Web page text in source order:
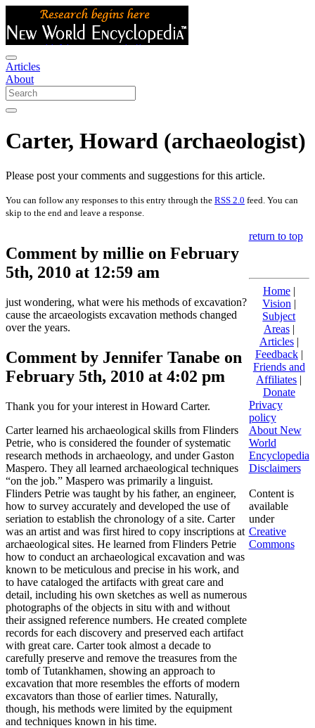
Articles
About
Carter, Howard (archaeologist)
Please post your comments and suggestions for this article.
You can follow any responses to this entry through the RSS 2.0 feed. You can
skip to the end and leave a response.
Comment by millie on February
5th, 2010 at 12:59 am
just wondering, what were his methods of excavation?
cause the arcaeologists excavation methods changed
over the years.
Comment by Jennifer Tanabe on
February 5th, 2010 at 4:02 pm
Thank you for your interest in Howard Carter.
Carter learned his archaeological skills from Flinders
Petrie, who is considered the founder of systematic
research methods in archaeology, and under Gaston
Maspero. They all learned archaeological techniques
“on the job.” Maspero was primarily a linguist.
Flinders Petrie was taught by his father, an engineer,
how to survey accurately and developed the use of
seriation to establish the chronology of a site. Carter
was an artist and was first hired to copy inscriptions at
archaeological sites. He learned from Flinders Petrie
how to conduct an archaeological excavation and was
known to be meticulous and precise in his work, and
to have cataloged the artifacts with great care and
detail, including his own sketches as well as numerous
photographs of the objects in situ with and without
their assigned reference numbers. He created complete
records for each discovery and preserved each artifact
with great care. Carter took almost a decade to
carefully preserve and remove the treasures from the
tomb of Tutankhamen, showing an approach to
excavation that more resembles the efforts of modern
excavators than those of earlier times. Naturally,
though, his methods were limited by the equipment
and techniques known in his time.
return to top
Home|
Vision |
Subject
Areas|
Articles|
Feedback|
Friends and
Affiliates |
Donate
Privacy
policy
About New
World
Encyclopedia
Disclaimers
Content is
available
under
Creative
Commons